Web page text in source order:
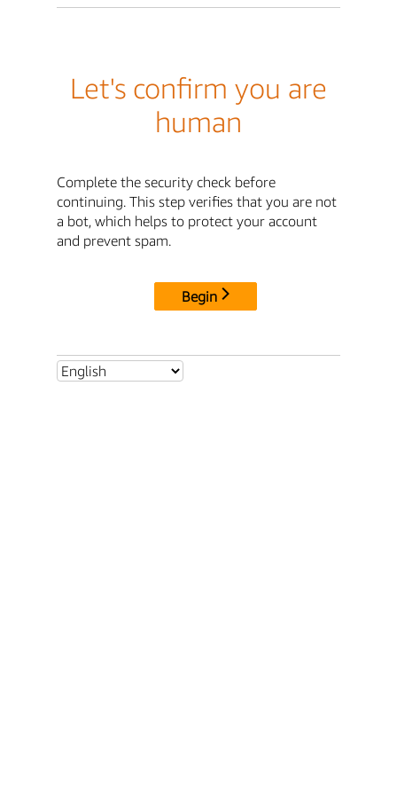
Let's confirm you are
human
Complete the security check before
continuing. This step verifies that you are not
a bot, which helps to protect your account
and prevent spam.
Begin